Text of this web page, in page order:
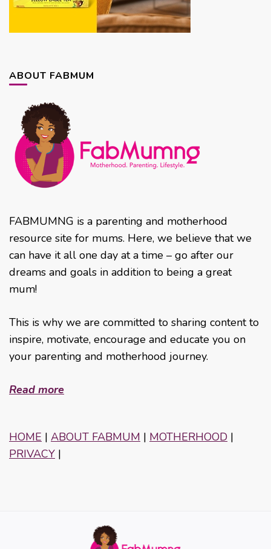
ABOUT FABMUM
FABMUMNG is a parenting and motherhood
resource site for mums. Here, we believe that we
can have it all one day at a time – go after our
dreams and goals in addition to being a great
mum!
This is why we are committed to sharing content to
inspire, motivate, encourage and educate you on
your parenting and motherhood journey.
Read more
HOME | ABOUT FABMUM | MOTHERHOOD |
PRIVACY |